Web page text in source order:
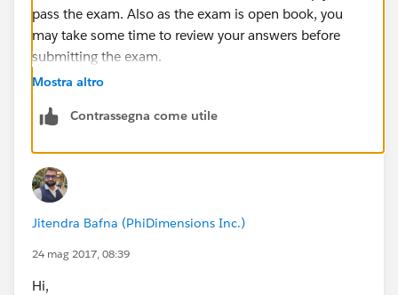
pass the exam. Also as the exam is open book, you
may take some time to review your answers before
submitting the exam.
Mostra altro
Contrassegna come utile
Jitendra Bafna (PhiDimensions Inc.)
24 mag 2017, 08:39
Hi,